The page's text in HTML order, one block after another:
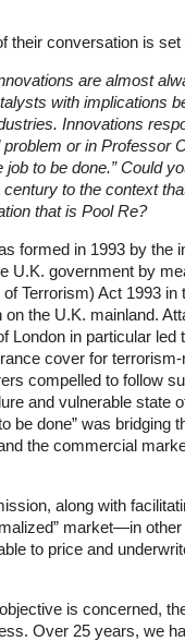
their conversation is set
are almost
with implications
Innovations
or in Professor
job to be done.” Could
to the context
that is Pool Re?
formed in 1993 by the
U.K. government by
Terrorism) Act 1993 in
on the U.K. mainland.
London in particular led
cover for
compelled to follow
and vulnerable state
be done” was bridging
the commercial
along with
market—in
to price and
is concerned,
Over 25 years, we